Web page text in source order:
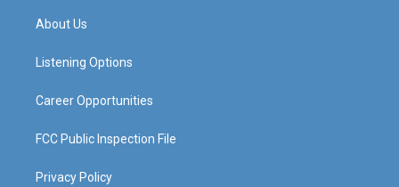
a
g
a
About Us
Listening Options
Career Opportunities
FCC Public Inspection File
Privacy Policy